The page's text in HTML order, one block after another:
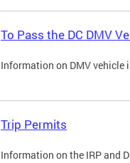
To Pass the DC DMV
Information on DMV
Trip Permits
Information on the IRP and